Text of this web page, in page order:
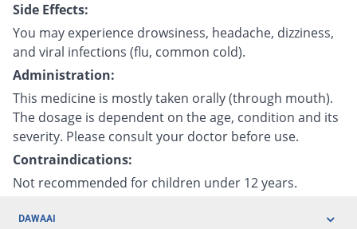
Side Effects:
You may experience drowsiness, headache, dizziness,
and viral infections (flu, common cold).
Administration:
This medicine is mostly taken orally (through mouth).
The dosage is dependent on the age, condition and its
severity. Please consult your doctor before use.
Contraindications:
Not recommended for children under 12 years.
DAWAAI